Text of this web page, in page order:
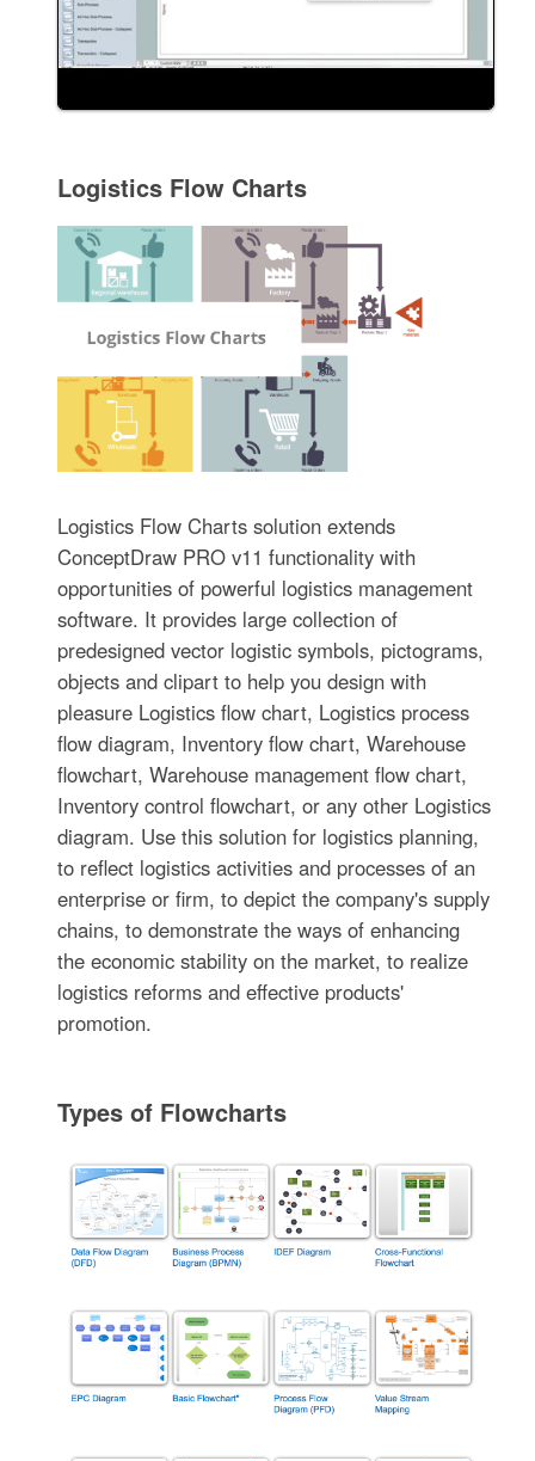
Logistics Flow Charts
Logistics Flow Charts solution extends
ConceptDraw PRO v11 functionality with
opportunities of powerful logistics management
software. It provides large collection of
predesigned vector logistic symbols, pictograms,
objects and clipart to help you design with
pleasure Logistics flow chart, Logistics process
flow diagram, Inventory flow chart, Warehouse
flowchart, Warehouse management flow chart,
Inventory control flowchart, or any other Logistics
diagram. Use this solution for logistics planning,
to reflect logistics activities and processes of an
enterprise or firm, to depict the company's supply
chains, to demonstrate the ways of enhancing
the economic stability on the market, to realize
logistics reforms and effective products'
promotion.
Types of Flowcharts